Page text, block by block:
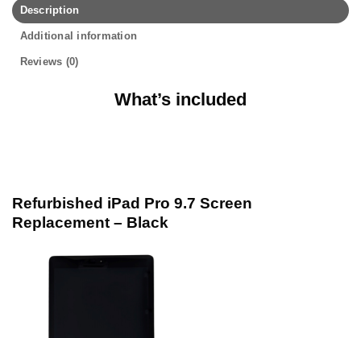
Description
Additional information
Reviews (0)
What’s included
Refurbished iPad Pro 9.7 Screen
Replacement – Black